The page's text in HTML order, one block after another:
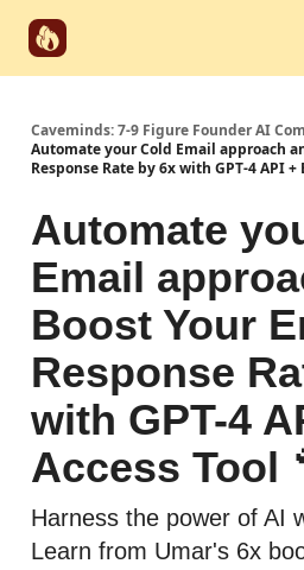
Caveminds: 7-9 Figure Founder AI
Automate your Cold Email approach
Response Rate by 6x with GPT-4 API +
Automate
Email
Boost Your
Response
with GPT-4
Access Tool
Harness the power of AI
Learn from Umar's 6x